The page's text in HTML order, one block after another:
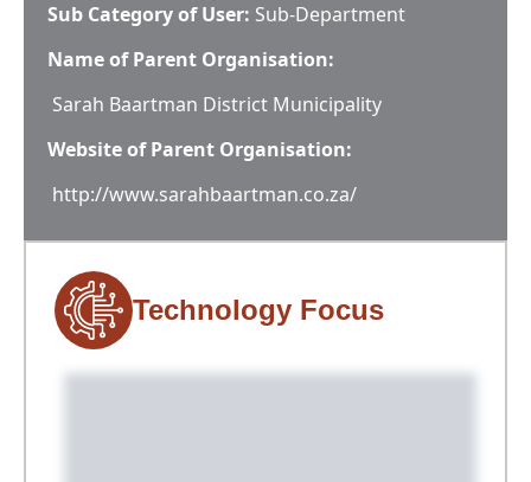
Sub Category of User: Sub-Department
Name of Parent Organisation:
Sarah Baartman District Municipality
Website of Parent Organisation:
http://www.sarahbaartman.co.za/
Technology Focus